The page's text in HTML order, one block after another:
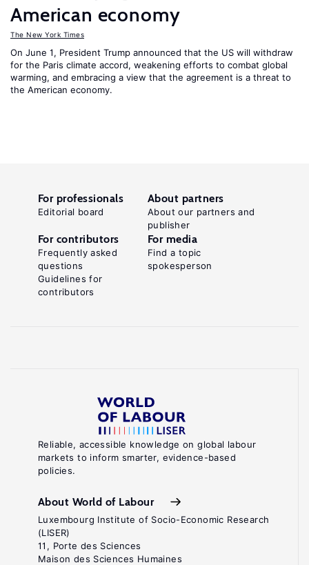
American economy
The New York Times
On June 1, President Trump announced that the US will withdraw
for the Paris climate accord, weakening efforts to combat global
warming, and embracing a view that the agreement is a threat to
the American economy.
Reliable, accessible knowledge on global labour
markets to inform smarter, evidence-based
policies.
About World of Labour
Luxembourg Institute of Socio-Economic Research
(LISER)
11, Porte des Sciences
Maison des Sciences Humaines
For professionals
Editorial board
About partners
About our partners and
publisher
For contributors
Frequently asked
questions
Guidelines for
contributors
For media
Find a topic
spokesperson